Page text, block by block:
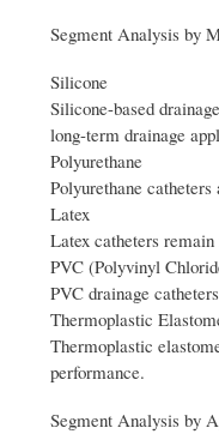
Segment Analysis by
Silicone
Silicone-based
long-term drainage
Polyurethane
Polyurethane
Latex
Latex catheters
PVC (Polyvinyl
PVC drainage
Thermoplastic
Thermoplastic
performance.
Segment Analysis by